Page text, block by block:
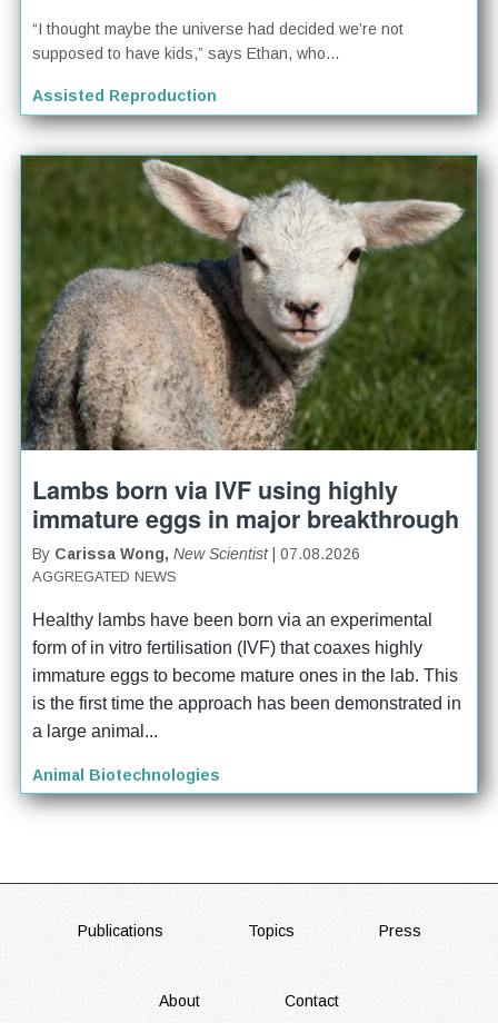
“I thought maybe the universe had decided we’re not
supposed to have kids,” says Ethan, who...
Assisted Reproduction
Lambs born via IVF using highly
immature eggs in major breakthrough
By Carissa Wong,New Scientist | 07.08.2026
AGGREGATED NEWS
Healthy lambs have been born via an experimental
form of in vitro fertilisation (IVF) that coaxes highly
immature eggs to become mature ones in the lab. This
is the first time the approach has been demonstrated in
a large animal...
Animal Biotechnologies
FOOTER
Publications Topics Press
About Contact